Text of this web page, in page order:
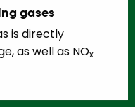
gases
is directly
as well as NOx